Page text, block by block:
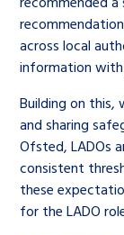
across local
information
Building on this,
and sharing
Ofsted, LADOs
consistent
these
for the LADO